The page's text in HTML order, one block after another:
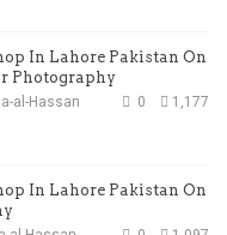
In Lahore Pakistan On
Photography
1,177
0
al-Hassan
In Lahore Pakistan On